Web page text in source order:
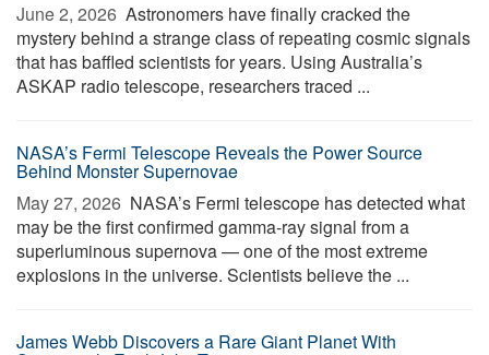
June 2, 2026  Astronomers have finally cracked the
mystery behind a strange class of repeating cosmic signals
that has baffled scientists for years. Using Australia’s
ASKAP radio telescope, researchers traced ...
NASA’s Fermi Telescope Reveals the Power Source
Behind Monster Supernovae
May 27, 2026  NASA’s Fermi telescope has detected what
may be the first confirmed gamma-ray signal from a
superluminous supernova — one of the most extreme
explosions in the universe. Scientists believe the ...
James Webb Discovers a Rare Giant Planet With